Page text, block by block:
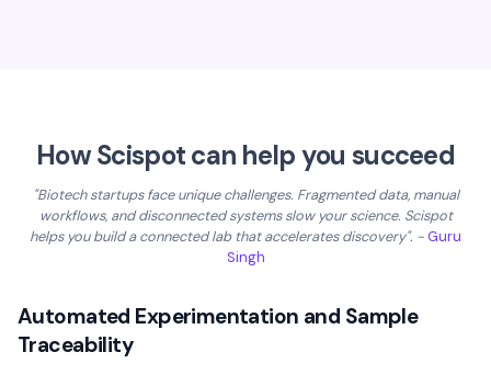
How Scispot can help you succeed
"Biotech startups face unique challenges. Fragmented data, manual
workflows, and disconnected systems slow your science. Scispot
helps you build a connected lab that accelerates discovery". - Guru
Singh
Automated Experimentation and Sample
Traceability